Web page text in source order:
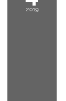
2019